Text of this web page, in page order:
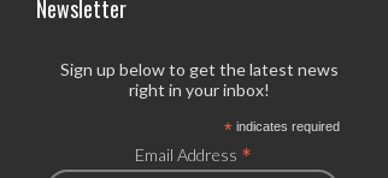
Newsletter
Sign up below to get the latest news
right in your inbox!
* indicates required
Email Address *